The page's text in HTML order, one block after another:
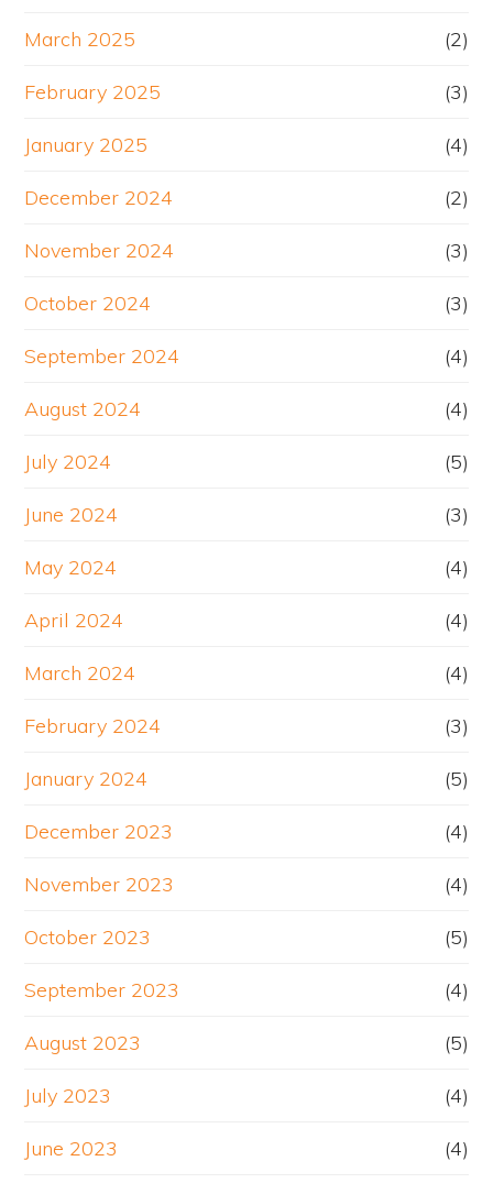
March 2025 (2)
February 2025 (3)
January 2025 (4)
December 2024 (2)
November 2024 (3)
October 2024 (3)
September 2024 (4)
August 2024 (4)
July 2024 (5)
June 2024 (3)
May 2024 (4)
April 2024 (4)
March 2024 (4)
February 2024 (3)
January 2024 (5)
December 2023 (4)
November 2023 (4)
October 2023 (5)
September 2023 (4)
August 2023 (5)
July 2023 (4)
June 2023 (4)